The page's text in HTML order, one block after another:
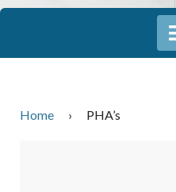
Home › PHA’s